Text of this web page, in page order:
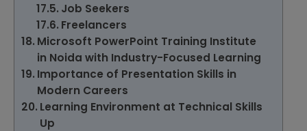
Job Seekers
Freelancers
Microsoft PowerPoint Training Institute
in Noida with Industry-Focused Learning
Importance of Presentation Skills in
Modern Careers
Learning Environment at Technical Skills
Up